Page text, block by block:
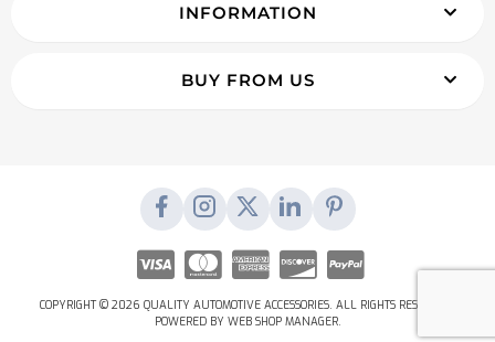
INFORMATION
BUY FROM US
COPYRIGHT © 2026 QUALITY AUTOMOTIVE ACCESSORIES. ALL RIGHTS RESERVED.
POWERED BY WEB SHOP MANAGER.